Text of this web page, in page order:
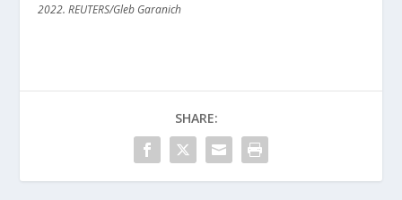
2022. REUTERS/Gleb Garanich
SHARE: